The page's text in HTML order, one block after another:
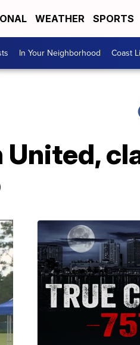
WEATHER SPORTS
In Your Neighborhood Coast
United,